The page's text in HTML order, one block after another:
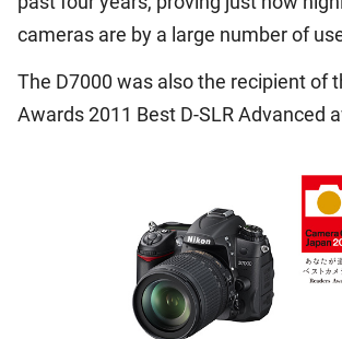
cameras are by a large number of
The D7000 was also the recipient of
Awards 2011 Best D-SLR Advanced